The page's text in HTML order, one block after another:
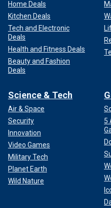
Home Deals
Kitchen Deals
Tech and Electronic
Deals
Health and Fitness Deals
Beauty and Fashion
Deals
Science & Tech
Air & Space
Security
Innovation
Video Games
Military Tech
Planet Earth
Wild Nature
5